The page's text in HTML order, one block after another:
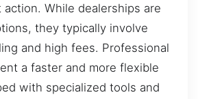
While dealerships are
they typically involve
and high fees. Professional
a faster and more flexible
with specialized tools and